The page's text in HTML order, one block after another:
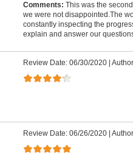
Comments: This was the
we were not disappointed.The
constantly inspecting the
explain and answer our
Review Date: 06/30/2020|
Review Date: 06/26/2020|